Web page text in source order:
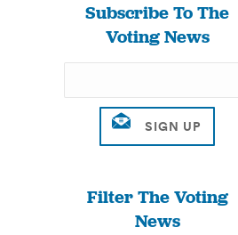
Subscribe To The
Voting News
Filter The Voting
News